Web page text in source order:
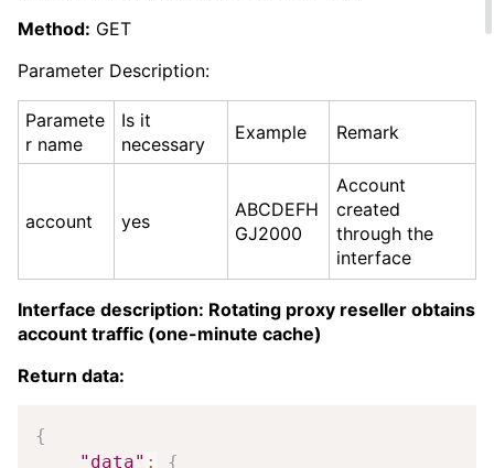
Method: GET
Parameter Description:
Paramete
r name
Is it
necessary
Example Remark
account yes
ABCDEFH
GJ2000
Account
created
through the
interface
Interface description: Rotating proxy reseller obtains
account traffic (one-minute cache)
Return data:
{
"data" : {